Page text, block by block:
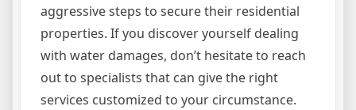
aggressive steps to secure their residential
properties. If you discover yourself dealing
with water damages, don’t hesitate to reach
out to specialists that can give the right
services customized to your circumstance.